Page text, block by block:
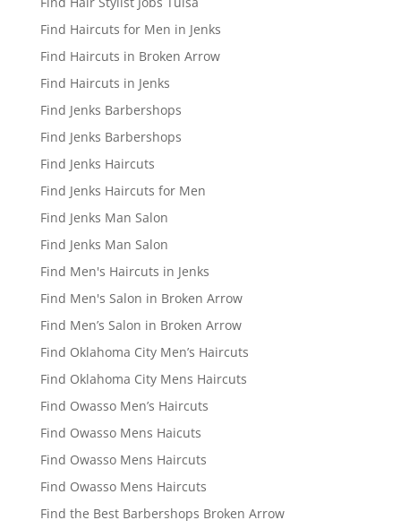
Find Haircuts for Men in Jenks
Find Haircuts in Broken Arrow
Find Haircuts in Jenks
Find Jenks Barbershops
Find Jenks Barbershops
Find Jenks Haircuts
Find Jenks Haircuts for Men
Find Jenks Man Salon
Find Jenks Man Salon
Find Men's Haircuts in Jenks
Find Men's Salon in Broken Arrow
Find Men’s Salon in Broken Arrow
Find Oklahoma City Men’s Haircuts
Find Oklahoma City Mens Haircuts
Find Owasso Men’s Haircuts
Find Owasso Mens Haicuts
Find Owasso Mens Haircuts
Find Owasso Mens Haircuts
Find the Best Barbershops Broken Arrow